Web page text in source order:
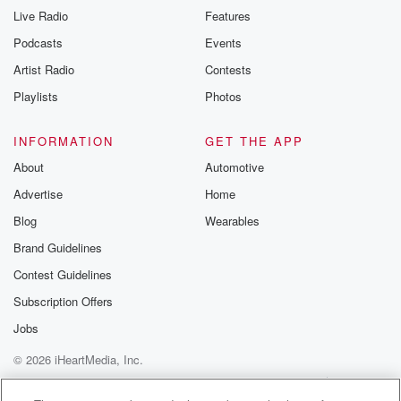
Live Radio
Podcasts
Artist Radio
Playlists
Features
Events
Contests
Photos
INFORMATION
About
Advertise
Blog
Brand Guidelines
Contest Guidelines
Subscription Offers
Jobs
GET THE APP
Automotive
Home
Wearables
© 2026 iHeartMedia, Inc.
Help
Privacy Policy
Your Privacy Choices